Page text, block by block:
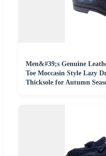
Men&#39;s Genuine
Toe Moccasin Style Lazy
Thicksole for Autumn